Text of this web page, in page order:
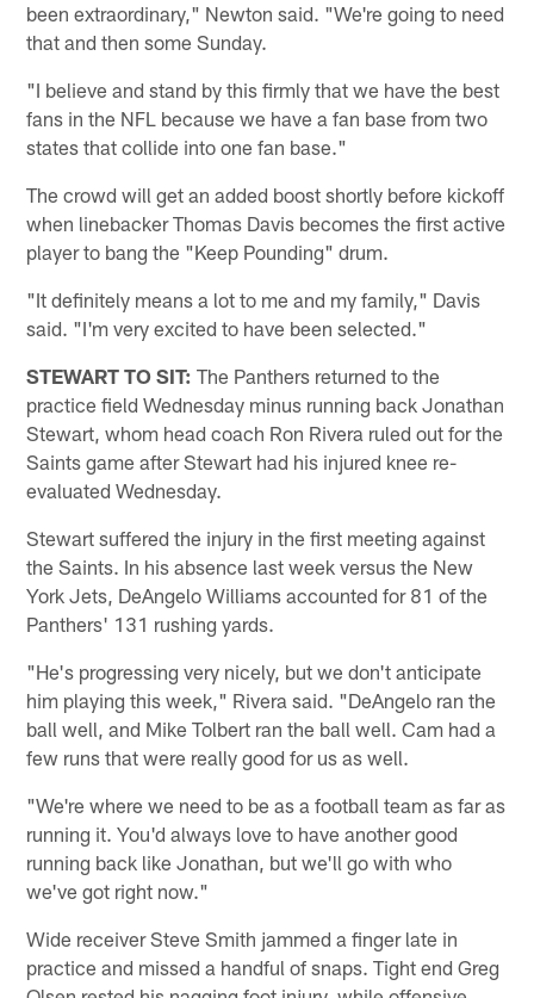
been extraordinary," Newton said. "We're going to need
that and then some Sunday.
"I believe and stand by this firmly that we have the best
fans in the NFL because we have a fan base from two
states that collide into one fan base."
The crowd will get an added boost shortly before kickoff
when linebacker Thomas Davis becomes the first active
player to bang the "Keep Pounding" drum.
"It definitely means a lot to me and my family," Davis
said. "I'm very excited to have been selected."
STEWART TO SIT: The Panthers returned to the
practice field Wednesday minus running back Jonathan
Stewart, whom head coach Ron Rivera ruled out for the
Saints game after Stewart had his injured knee re-
evaluated Wednesday.
Stewart suffered the injury in the first meeting against
the Saints. In his absence last week versus the New
York Jets, DeAngelo Williams accounted for 81 of the
Panthers' 131 rushing yards.
"He's progressing very nicely, but we don't anticipate
him playing this week," Rivera said. "DeAngelo ran the
ball well, and Mike Tolbert ran the ball well. Cam had a
few runs that were really good for us as well.
"We're where we need to be as a football team as far as
running it. You'd always love to have another good
running back like Jonathan, but we'll go with who
we've got right now."
Wide receiver Steve Smith jammed a finger late in
practice and missed a handful of snaps. Tight end Greg